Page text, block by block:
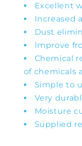
Excellent
Increased
Dust
Improve
Chemical
of chemicals
Simple to
Very
Moisture
Supplied